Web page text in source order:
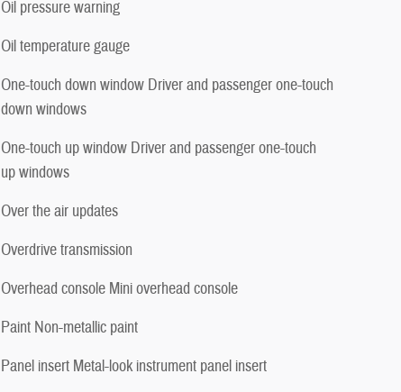
Oil pressure warning
Oil temperature gauge
One-touch down window Driver and passenger one-touch
down windows
One-touch up window Driver and passenger one-touch
up windows
Over the air updates
Overdrive transmission
Overhead console Mini overhead console
Paint Non-metallic paint
Panel insert Metal-look instrument panel insert